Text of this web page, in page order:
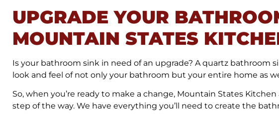
UPGRADE YOUR
MOUNTAIN STATES
Is your bathroom sink in need of an upgrade? A quartz bathroom
look and feel of not only your bathroom but your entire home as
So, when you’re ready to make a change, Mountain States
step of the way. We have everything you’ll need to create the